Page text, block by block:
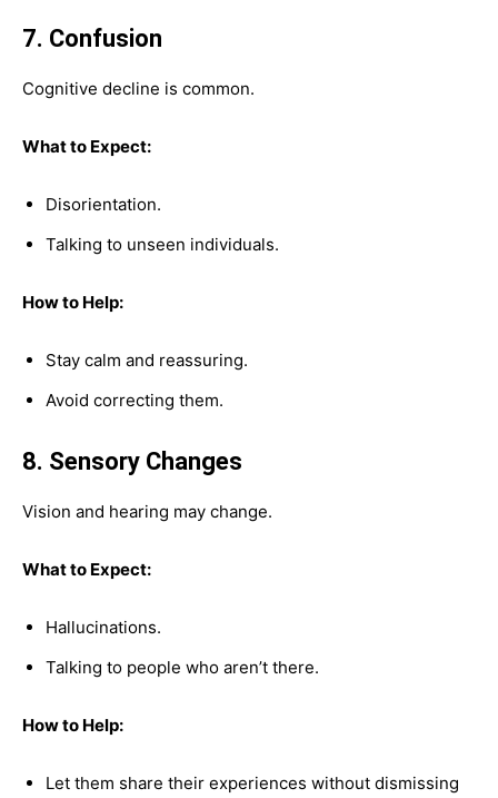
7. Confusion
Cognitive decline is common.
What to Expect:
Disorientation.
Talking to unseen individuals.
How to Help:
Stay calm and reassuring.
Avoid correcting them.
8. Sensory Changes
Vision and hearing may change.
What to Expect:
Hallucinations.
Talking to people who aren’t there.
How to Help:
Let them share their experiences without dismissing